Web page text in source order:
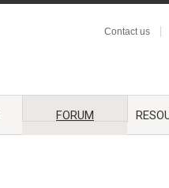
Contact us
FORUM